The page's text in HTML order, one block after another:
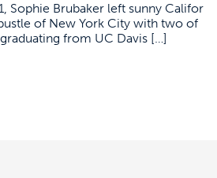
Sophie Brubaker left sunny Califor
of New York City with two of
from UC Davis […]